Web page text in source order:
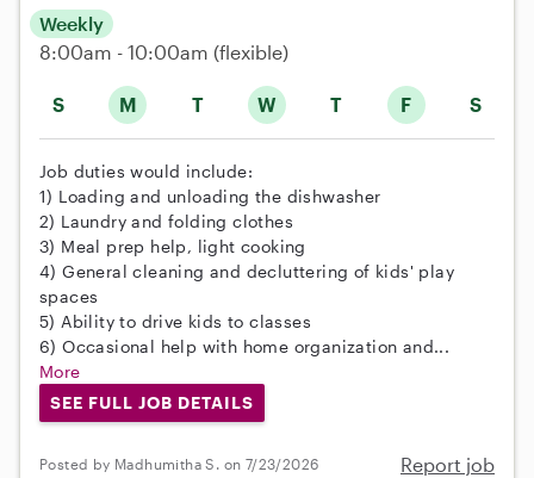
S M T W T F S
Weekly
8:00am - 10:00am (flexible)
Job duties would include:
1) Loading and unloading the dishwasher
2) Laundry and folding clothes
3) Meal prep help, light cooking
4) General cleaning and decluttering of kids' play
spaces
5) Ability to drive kids to classes
6) Occasional help with home organization and...
More
SEE FULL JOB DETAILS
Posted by Madhumitha S. on 7/23/2026 Report job